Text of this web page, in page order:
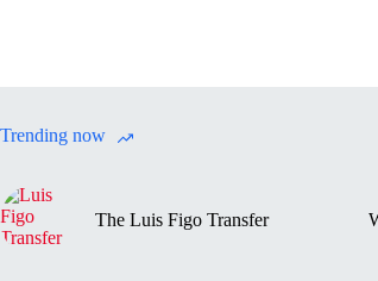
Trending now
The Luis Figo Transfer